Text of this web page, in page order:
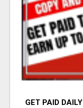
GET PAID DAILY